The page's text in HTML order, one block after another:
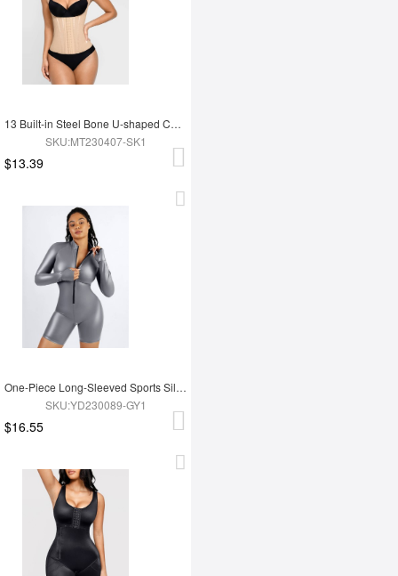
13 Built-in Steel Bone U-shaped Chest Support Waist Trainer Vest
SKU:MT230407-SK1
$13.39
One-Piece Long-Sleeved Sports Silver Film Sauna Suit
SKU:YD230089-GY1
$16.55